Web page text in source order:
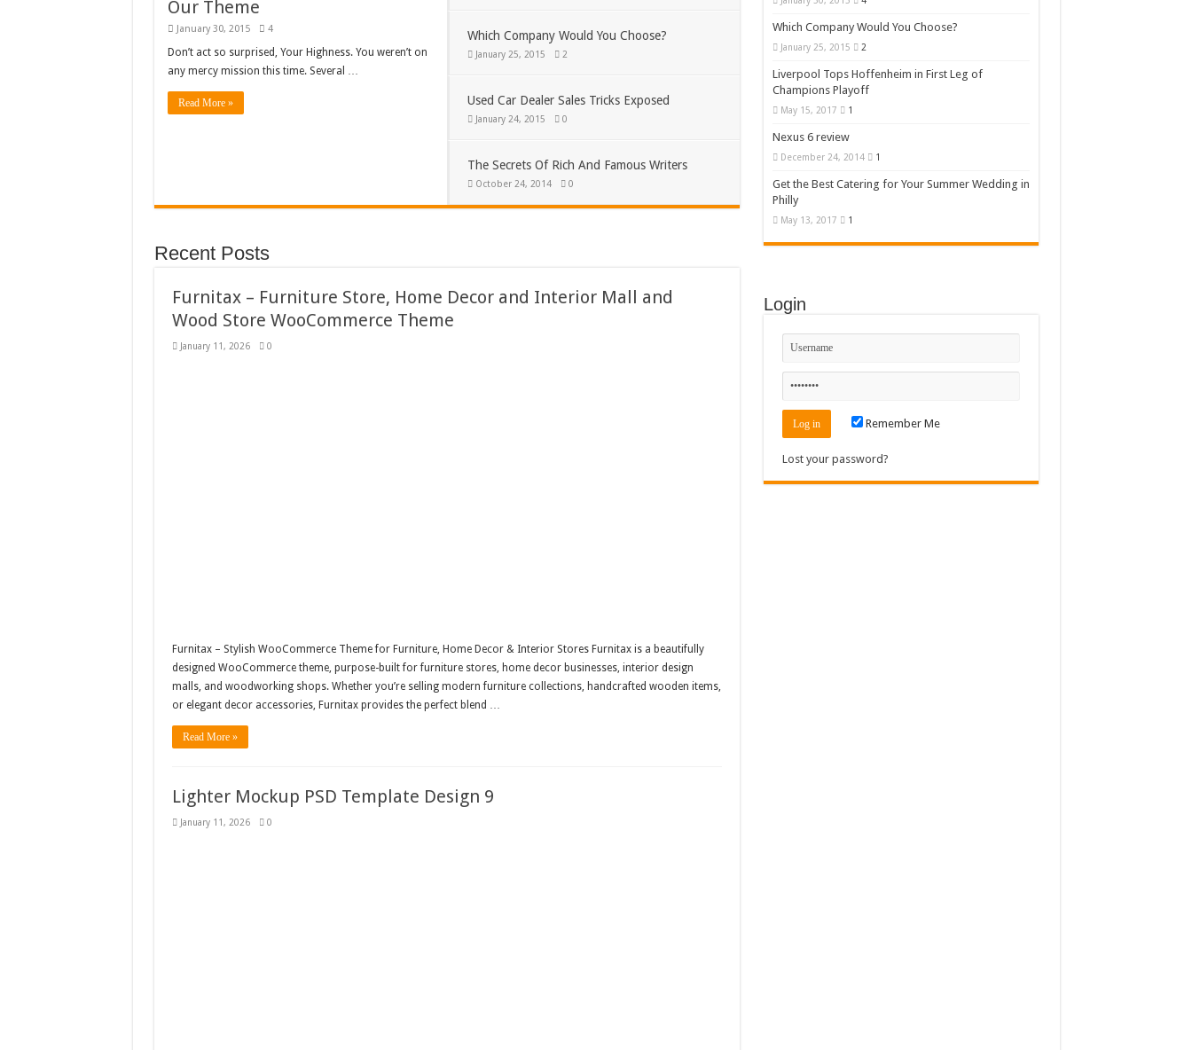
Our Theme
January 30, 2015 4
Don’t act so surprised, Your Highness. You weren’t on
any mercy mission this time. Several …
Read More »
Which Company Would You Choose?
January 25, 2015 2
Used Car Dealer Sales Tricks Exposed
January 24, 2015 0
The Secrets Of Rich And Famous Writers
October 24, 2014 0
Recent Posts
Furnitax – Furniture Store, Home Decor and Interior Mall and
Wood Store WooCommerce Theme
January 11, 2026 0
Furnitax – Stylish WooCommerce Theme for Furniture, Home Decor & Interior Stores Furnitax is a beautifully
designed WooCommerce theme, purpose-built for furniture stores, home decor businesses, interior design
malls, and woodworking shops. Whether you’re selling modern furniture collections, handcrafted wooden items,
or elegant decor accessories, Furnitax provides the perfect blend …
Read More »
Lighter Mockup PSD Template Design 9
January 11, 2026 0
Which Company Would You Choose?
January 25, 2015 2
Liverpool Tops Hoffenheim in First Leg of
Champions Playoff
May 15, 2017 1
Nexus 6 review
December 24, 2014 1
Get the Best Catering for Your Summer Wedding in
Philly
May 13, 2017 1
Login
Remember Me
Lost your password?